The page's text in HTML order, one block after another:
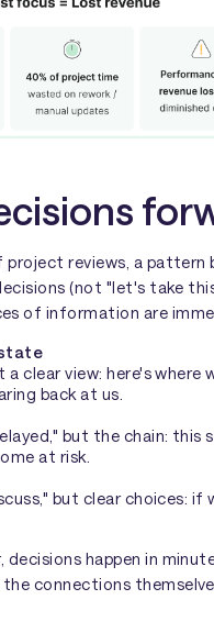
reviews, a pattern
(not "let's take
of information are
clear view: here's where
back at us.
but the chain: this
at risk.
but clear choices: if
happen in
connections